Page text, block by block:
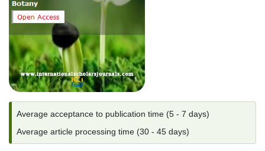
Average acceptance to publication time (5 - 7 days)
Average article processing time (30 - 45 days)